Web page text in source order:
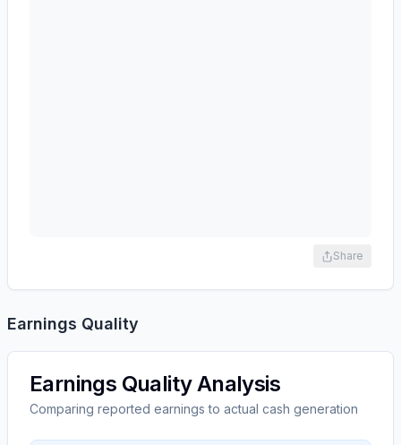
Share
Earnings Quality
Earnings Quality Analysis
Comparing reported earnings to actual cash generation